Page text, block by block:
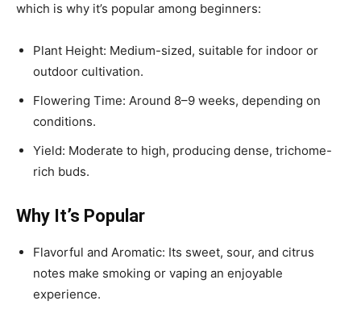
which is why it’s popular among beginners:
Plant Height: Medium-sized, suitable for indoor or
outdoor cultivation.
Flowering Time: Around 8–9 weeks, depending on
conditions.
Yield: Moderate to high, producing dense, trichome-
rich buds.
Why It’s Popular
Flavorful and Aromatic: Its sweet, sour, and citrus
notes make smoking or vaping an enjoyable
experience.